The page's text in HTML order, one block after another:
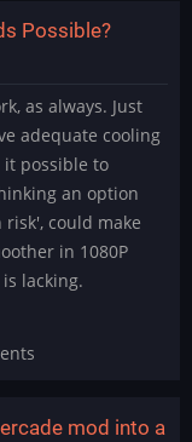
Possible?
as always. Just
adequate cooling
it possible to
an option
could make
in 1080P
lacking.
mod into a